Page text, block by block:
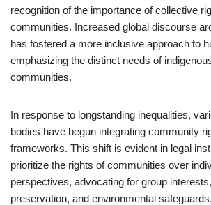
recognition of the importance of collective
communities. Increased global discourse
has fostered a more inclusive approach to
emphasizing the distinct needs of
communities.
In response to longstanding inequalities,
bodies have begun integrating community
frameworks. This shift is evident in legal
prioritize the rights of communities over
perspectives, advocating for group
preservation, and environmental safeguards.